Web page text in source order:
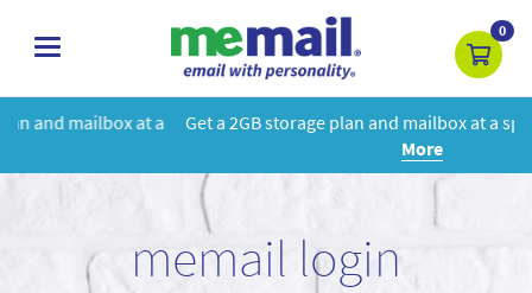
toggle
0
Get a 2GB storage plan and mailbox at a special price!Learn
memail login